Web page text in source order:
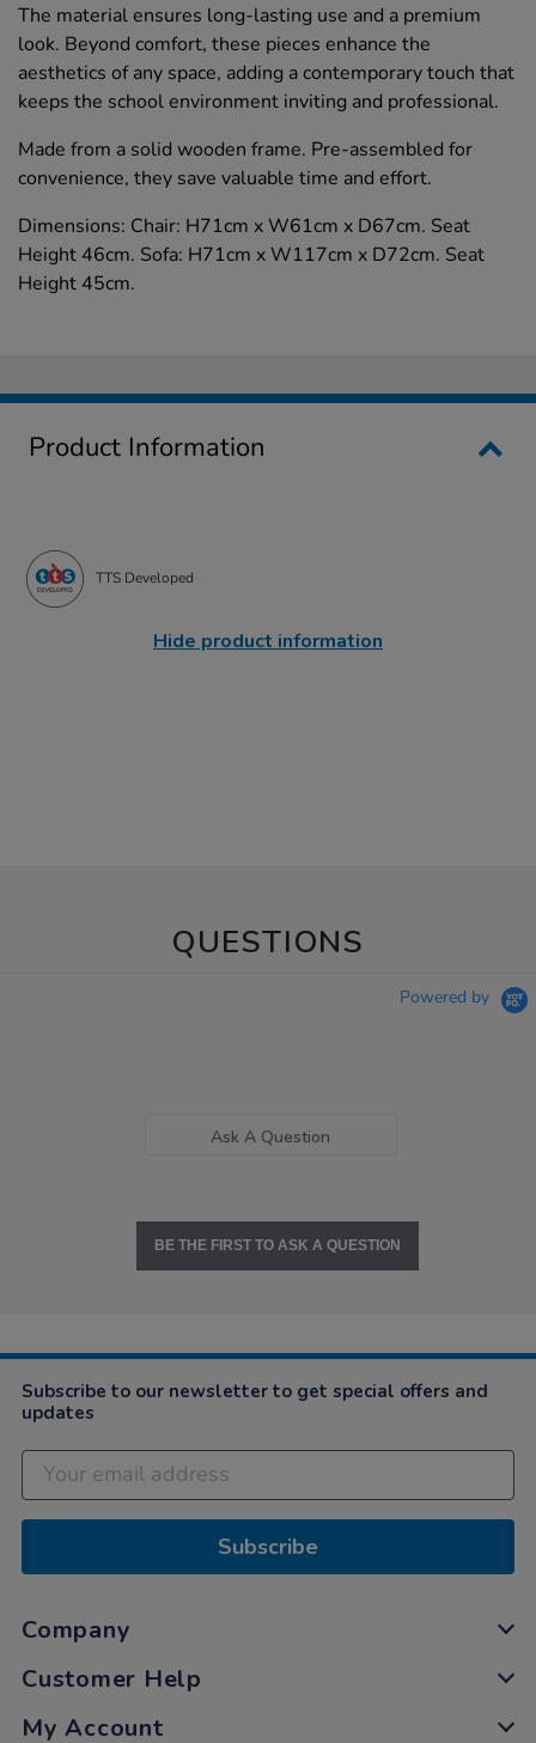
The material ensures long-lasting use and a premium
look. Beyond comfort, these pieces enhance the
aesthetics of any space, adding a contemporary touch that
keeps the school environment inviting and professional.
Made from a solid wooden frame. Pre-assembled for
convenience, they save valuable time and effort.
Dimensions: Chair: H71cm x W61cm x D67cm. Seat
Height 46cm. Sofa: H71cm x W117cm x D72cm. Seat
Height 45cm.
Product Information
TTS Developed
Hide product information
QUESTIONS
Powered by
Ask A Question
BE THE FIRST TO ASK A QUESTION
Subscribe to our newsletter to get special offers and
updates
Subscribe
Company
Customer Help
My Account